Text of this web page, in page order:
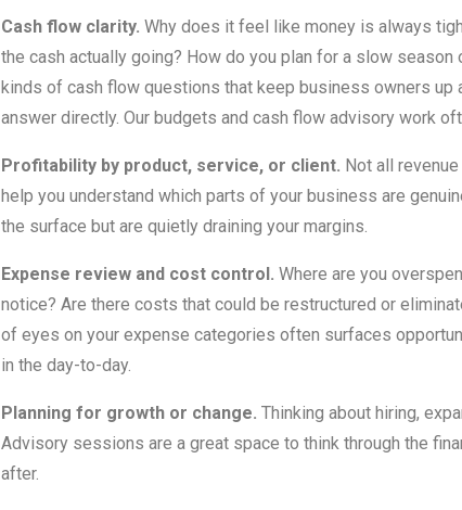
Cash flow clarity. Why does it feel like money is always
the cash actually going? How do you plan for a slow
kinds of cash flow questions that keep business owners up
answer directly. Our budgets and cash flow advisorywork
Profitability by product, service, or client. Not all
help you understand which parts of your business are
the surface but are quietly draining your margins.
Expense review and cost control. Where are you
notice? Are there costs that could be restructured or
of eyes on your expense categories often surfaces
in the day-to-day.
Planning for growth or change. Thinking about hiring,
Advisory sessions are a great space to think through the
after.